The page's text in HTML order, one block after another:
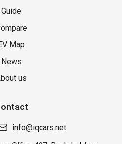
Guide
Map
News
us
info@iqcars.net